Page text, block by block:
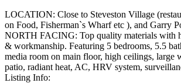
LOCATION: Close to Steveston Village
on Food, Fisherman`s Wharf etc ), and Garry
NORTH FACING: Top quality materials with
& workmanship. Featuring 5 bedrooms, 5.5
media room on main floor, high ceilings, large
patio, radiant heat, AC, HRV system,
Listing Info: